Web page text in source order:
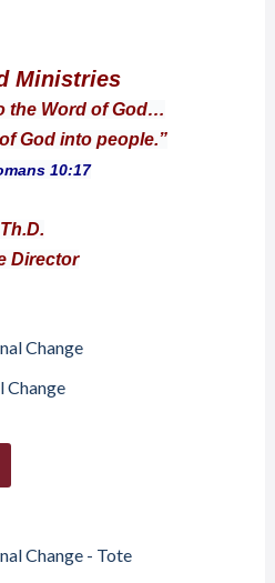
Ministries
the Word of God…
into people.”
Director
Change